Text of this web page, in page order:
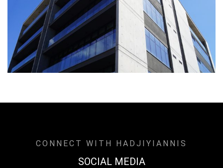
CONNECT WITH HADJIYIANNIS
SOCIAL MEDIA